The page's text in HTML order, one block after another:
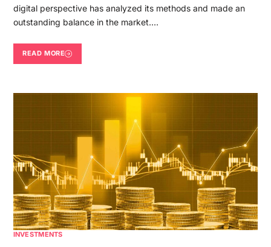
digital perspective has analyzed its methods and made an
outstanding balance in the market.…
READ MORE
INVESTMENTS